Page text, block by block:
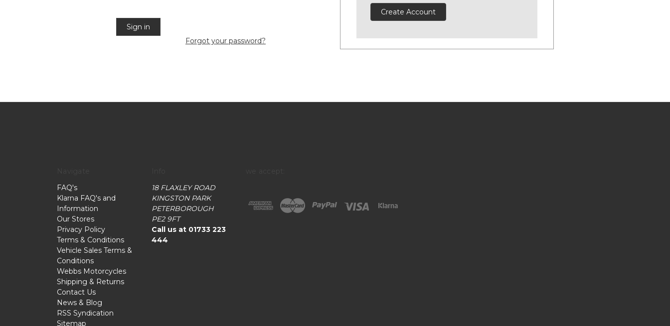
Forgot your password?
Create Account
FAQ's
Klarna FAQ's and
Information
Our Stores
Privacy Policy
Terms & Conditions
Vehicle Sales Terms &
Conditions
Webbs Motorcycles
Shipping & Returns
Contact Us
News & Blog
RSS Syndication
Sitemap
18 FLAXLEY ROAD
KINGSTON PARK
PETERBOROUGH
PE2 9FT
Call us at 01733 223
444